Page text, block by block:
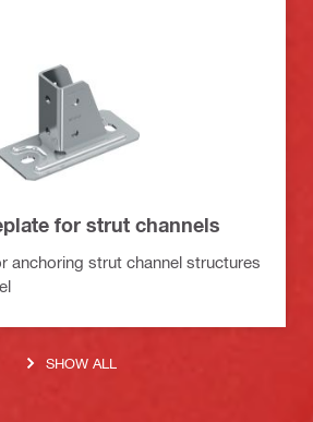
for strut channels
anchoring strut channel structures
SHOW ALL